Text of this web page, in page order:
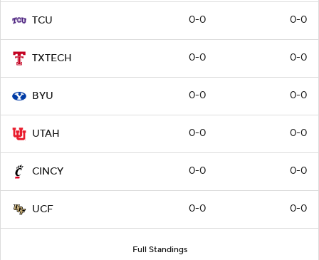
TCU 0-0 0-0
TXTECH 0-0 0-0
BYU 0-0 0-0
UTAH 0-0 0-0
CINCY 0-0 0-0
UCF 0-0 0-0
Full Standings